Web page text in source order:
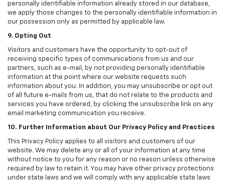
personally identifiable information already stored in our database,
we apply those changes to the personally identifiable information in
our possession only as permitted by applicable law.
9. Opting Out
Visitors and customers have the opportunity to opt-out of
receiving specific types of communications from us and our
partners, such as e-mail, by not providing personally identifiable
information at the point where our website requests such
information about you. In addition, you may unsubscribe or opt out
of all future e-mails from us, that do not relate to the products and
services you have ordered, by clicking the unsubscribe link on any
email marketing communication you receive.
10. Further Information about Our Privacy Policy and Practices
This Privacy Policy applies to all visitors and customers of our
website. We may delete any or all of your information at any time
without notice to you for any reason or no reason unless otherwise
required by law to retain it. You may have other privacy protections
under state laws and we will comply with any applicable state laws